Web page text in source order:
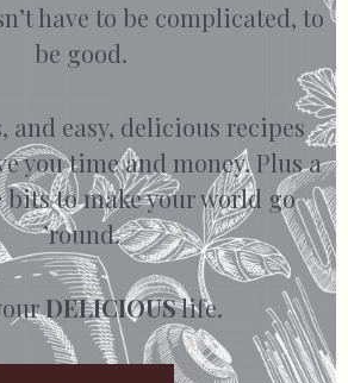
have to be complicated, to
be good.
and easy, delicious recipes
you time and money. Plus a
to make your world go
’round.
DELICIOUSlife.